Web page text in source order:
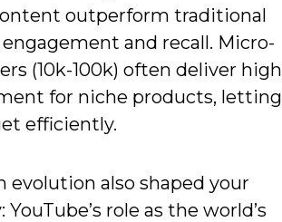
outperform traditional
and recall. Micro-
(10k-100k) often deliver high
for niche products, letting
efficiently.
evolution also shaped your
role as the world’s